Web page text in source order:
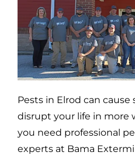
Pests in Elrod can cause
disrupt your life in more
you need professional
experts at Bama